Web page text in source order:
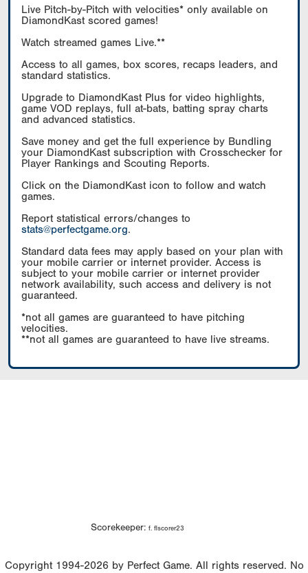
Live Pitch-by-Pitch with velocities* only available on
DiamondKast scored games!
Watch streamed games Live.**
Access to all games, box scores, recaps leaders, and
standard statistics.
Upgrade to DiamondKast Plus for video highlights,
game VOD replays, full at-bats, batting spray charts
and advanced statistics.
Save money and get the full experience by Bundling
your DiamondKast subscription with Crosschecker for
Player Rankings and Scouting Reports.
Click on the DiamondKast icon to follow and watch
games.
Report statistical errors/changes to
stats@perfectgame.org.
Standard data fees may apply based on your plan with
your mobile carrier or internet provider. Access is
subject to your mobile carrier or internet provider
network availability, such access and delivery is not
guaranteed.
*not all games are guaranteed to have pitching
velocities.
**not all games are guaranteed to have live streams.
Scorekeeper: f. flscorer23
Copyright 1994-2026 by Perfect Game. All rights reserved. No